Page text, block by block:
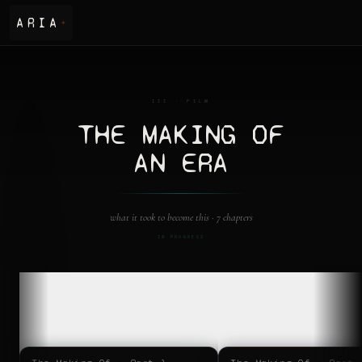
ARIA ✦
III · FILM
THE MAKING OF
AN ERA
what it took to become this · 7 chapters
IN PROGRESS